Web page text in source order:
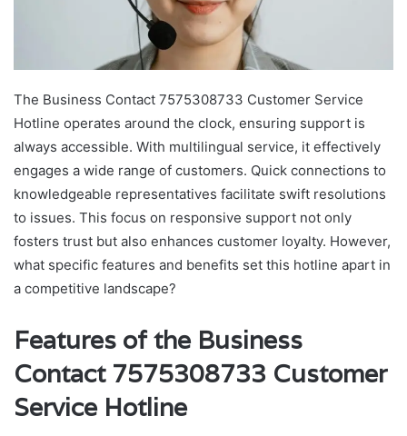
The Business Contact 7575308733 Customer Service
Hotline operates around the clock, ensuring support is
always accessible. With multilingual service, it effectively
engages a wide range of customers. Quick connections to
knowledgeable representatives facilitate swift resolutions
to issues. This focus on responsive support not only
fosters trust but also enhances customer loyalty. However,
what specific features and benefits set this hotline apart in
a competitive landscape?
Features of the Business
Contact 7575308733 Customer
Service Hotline